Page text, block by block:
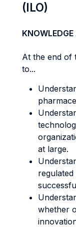
(ILO)
At the end of
to...
at large.
whether